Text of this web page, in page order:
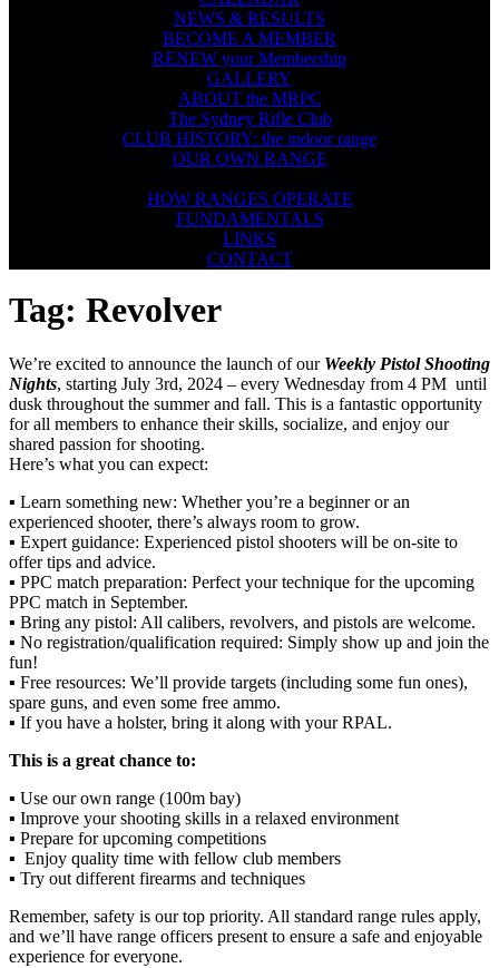
NEWS & RESULTS
BECOME A MEMBER
RENEW your Membership
GALLERY
ABOUT the MRPC
The Sydney Rifle Club
CLUB HISTORY: the indoor range
OUR OWN RANGE
HOW RANGES OPERATE
FUNDAMENTALS
LINKS
CONTACT
Tag: Revolver
We’re excited to announce the launch of our Weekly Pistol Shooting
Nights, starting July 3rd, 2024 – every Wednesday from 4 PM until
dusk throughout the summer and fall. This is a fantastic opportunity
for all members to enhance their skills, socialize, and enjoy our
shared passion for shooting.
Here’s what you can expect:
▪️ Learn something new: Whether you’re a beginner or an
experienced shooter, there’s always room to grow.
▪️ Expert guidance: Experienced pistol shooters will be on-site to
offer tips and advice.
▪️ PPC match preparation: Perfect your technique for the upcoming
PPC match in September.
▪️ Bring any pistol: All calibers, revolvers, and pistols are welcome.
▪️ No registration/qualification required: Simply show up and join the
fun!
▪️ Free resources: We’ll provide targets (including some fun ones),
spare guns, and even some free ammo.
▪️ If you have a holster, bring it along with your RPAL.
This is a great chance to:
▪️ Use our own range (100m bay)
▪️ Improve your shooting skills in a relaxed environment
▪️ Prepare for upcoming competitions
▪️ Enjoy quality time with fellow club members
▪️ Try out different firearms and techniques
Remember, safety is our top priority. All standard range rules apply,
and we’ll have range officers present to ensure a safe and enjoyable
experience for everyone.